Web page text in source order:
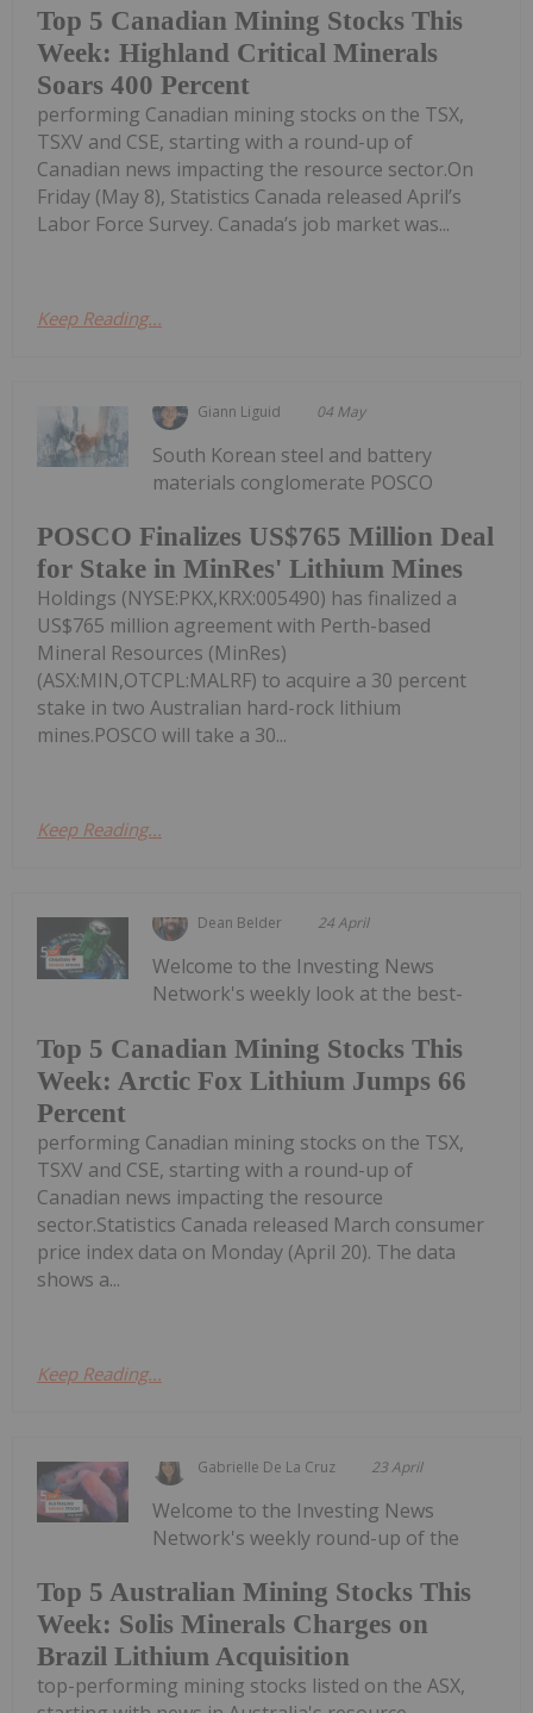
Top 5 Canadian Mining Stocks This
Week: Highland Critical Minerals
Soars 400 Percent
performing Canadian mining stocks on the TSX,
TSXV and CSE, starting with a round-up of
Canadian news impacting the resource sector.On
Friday (May 8), Statistics Canada released April’s
Labor Force Survey. Canada’s job market was...
Keep Reading...
Giann Liguid 04 May
POSCO Finalizes US$765 Million Deal
for Stake in MinRes' Lithium Mines
South Korean steel and battery
materials conglomerate POSCO
Holdings (NYSE:PKX,KRX:005490) has finalized a
US$765 million agreement with Perth-based
Mineral Resources (MinRes)
(ASX:MIN,OTCPL:MALRF) to acquire a 30 percent
stake in two Australian hard-rock lithium
mines.POSCO will take a 30...
Keep Reading...
Dean Belder 24 April
Top 5 Canadian Mining Stocks This
Week: Arctic Fox Lithium Jumps 66
Percent
Welcome to the Investing News
Network's weekly look at the best-
performing Canadian mining stocks on the TSX,
TSXV and CSE, starting with a round-up of
Canadian news impacting the resource
sector.Statistics Canada released March consumer
price index data on Monday (April 20). The data
shows a...
Keep Reading...
Gabrielle De La Cruz 23 April
Top 5 Australian Mining Stocks This
Week: Solis Minerals Charges on
Brazil Lithium Acquisition
Welcome to the Investing News
Network's weekly round-up of the
top-performing mining stocks listed on the ASX,